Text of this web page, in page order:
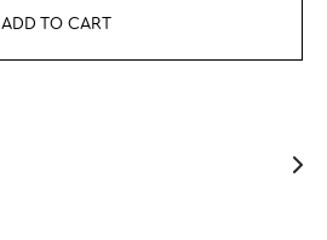
ADD TO CART